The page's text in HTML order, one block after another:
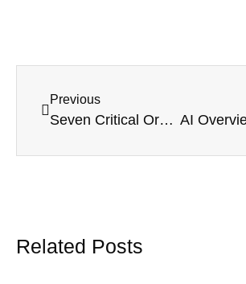
Previous
Seven Critical Organic Search Factors For UK Accountancy Firms In 2025
Related Posts